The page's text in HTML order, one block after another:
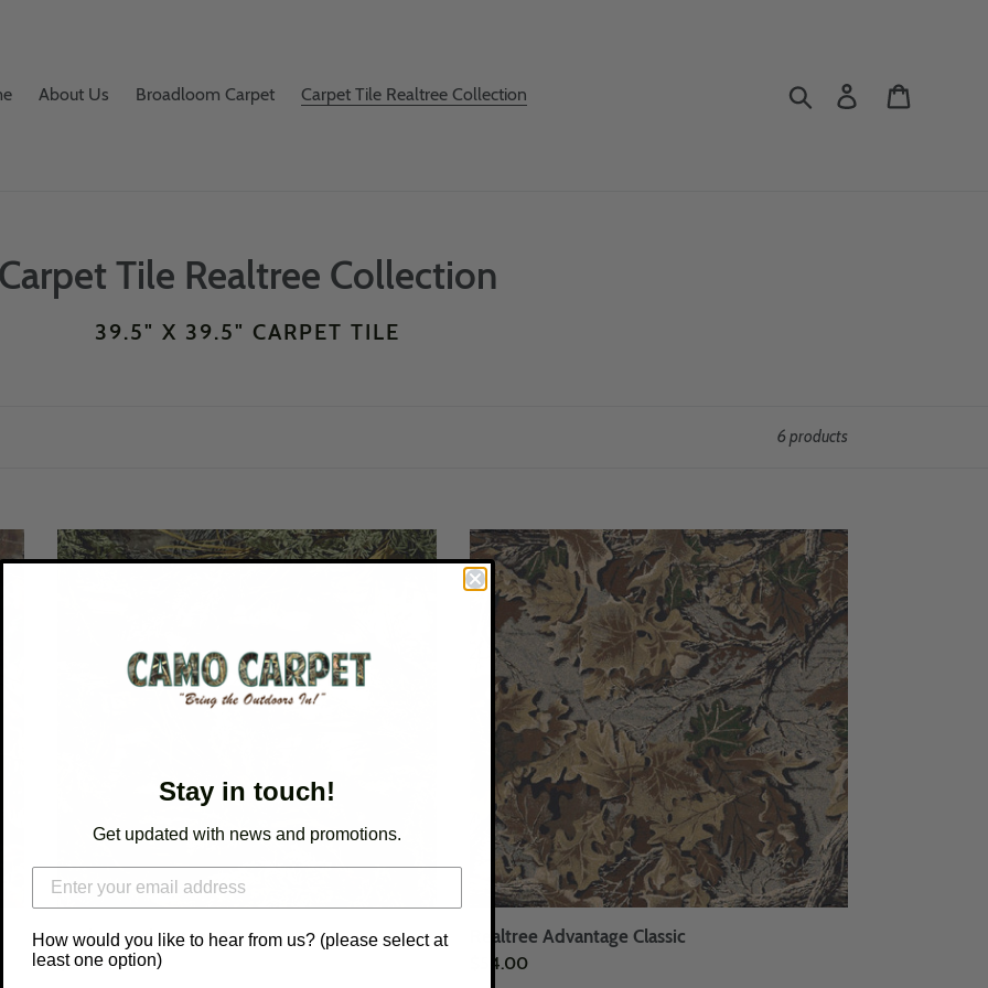
About Us Broadloom Carpet Carpet Tile Realtree Collection Search Log in
C
Carpet Tile Realtree Collection
39.5" X 39.5" CARPET TILE
6 products
Realtree
Advantage
Realtree Advantage Max 1
Regular
$54.00
Realtree
Advantage
Classic
Realtree Advantage Classic
Regular
$54.00
Stay in touch!
Get updated with news and promotions.
How would you like to hear from us? (please select at
least one option)